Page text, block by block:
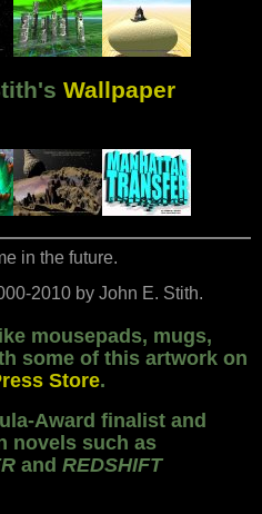
Wallpaper
in the future.
2010 by John E. Stith.
mousepads, mugs,
some of this artwork on
Store.
Award finalist and
novels such as
and REDSHIFT